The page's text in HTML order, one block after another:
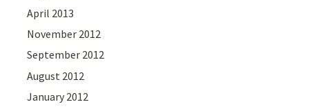
April 2013
November 2012
September 2012
August 2012
January 2012